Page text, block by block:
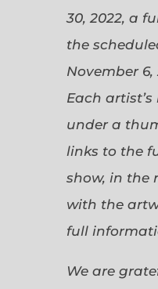
30, 2022, a
the
November
Each
under a
links to the
show, in the
with the
full
We are